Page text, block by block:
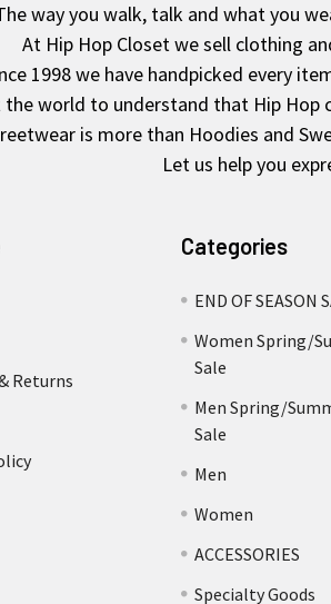
way you walk, talk and what you
At Hip Hop Closet we sell clothing
1998 we have handpicked every
the world to understand that Hip Hop
is more than Hoodies and
Let us help you
Returns
Categories
END OF SEASON
Women Spring/
Sale
Men Spring/
Sale
Men
Women
ACCESSORIES
Specialty Goods